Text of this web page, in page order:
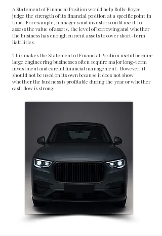
A Statement of Financial Position would help Rolls-Royce
judge the strength of its financial position at a specific point in
time. For example, managers and investors could use it to
assess the value of assets, the level of borrowing and whether
the business has enough current assets to cover short-term
liabilities.
This makes the Statement of Financial Position useful because
large engineering businesses often require major long-term
investment and careful financial management. However, it
should not be used on its own because it does not show
whether the business is profitable during the year or whether
cash flow is strong.